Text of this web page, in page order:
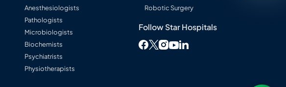
Anesthesiologists
Pathologists
Microbiologists
Biochemists
Psychiatrists
Physiotherapists
Robotic Surgery
Follow Star Hospitals
Follow Star Hospitals on Facebook
Follow Star Hospitals on Twitter
Follow Star Hospitals on
Follow Star Hospitals on